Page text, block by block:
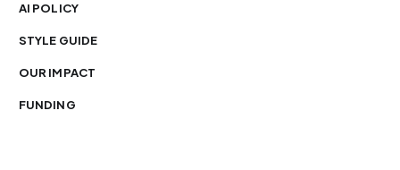
AI POLICY
STYLE GUIDE
OUR IMPACT
FUNDING